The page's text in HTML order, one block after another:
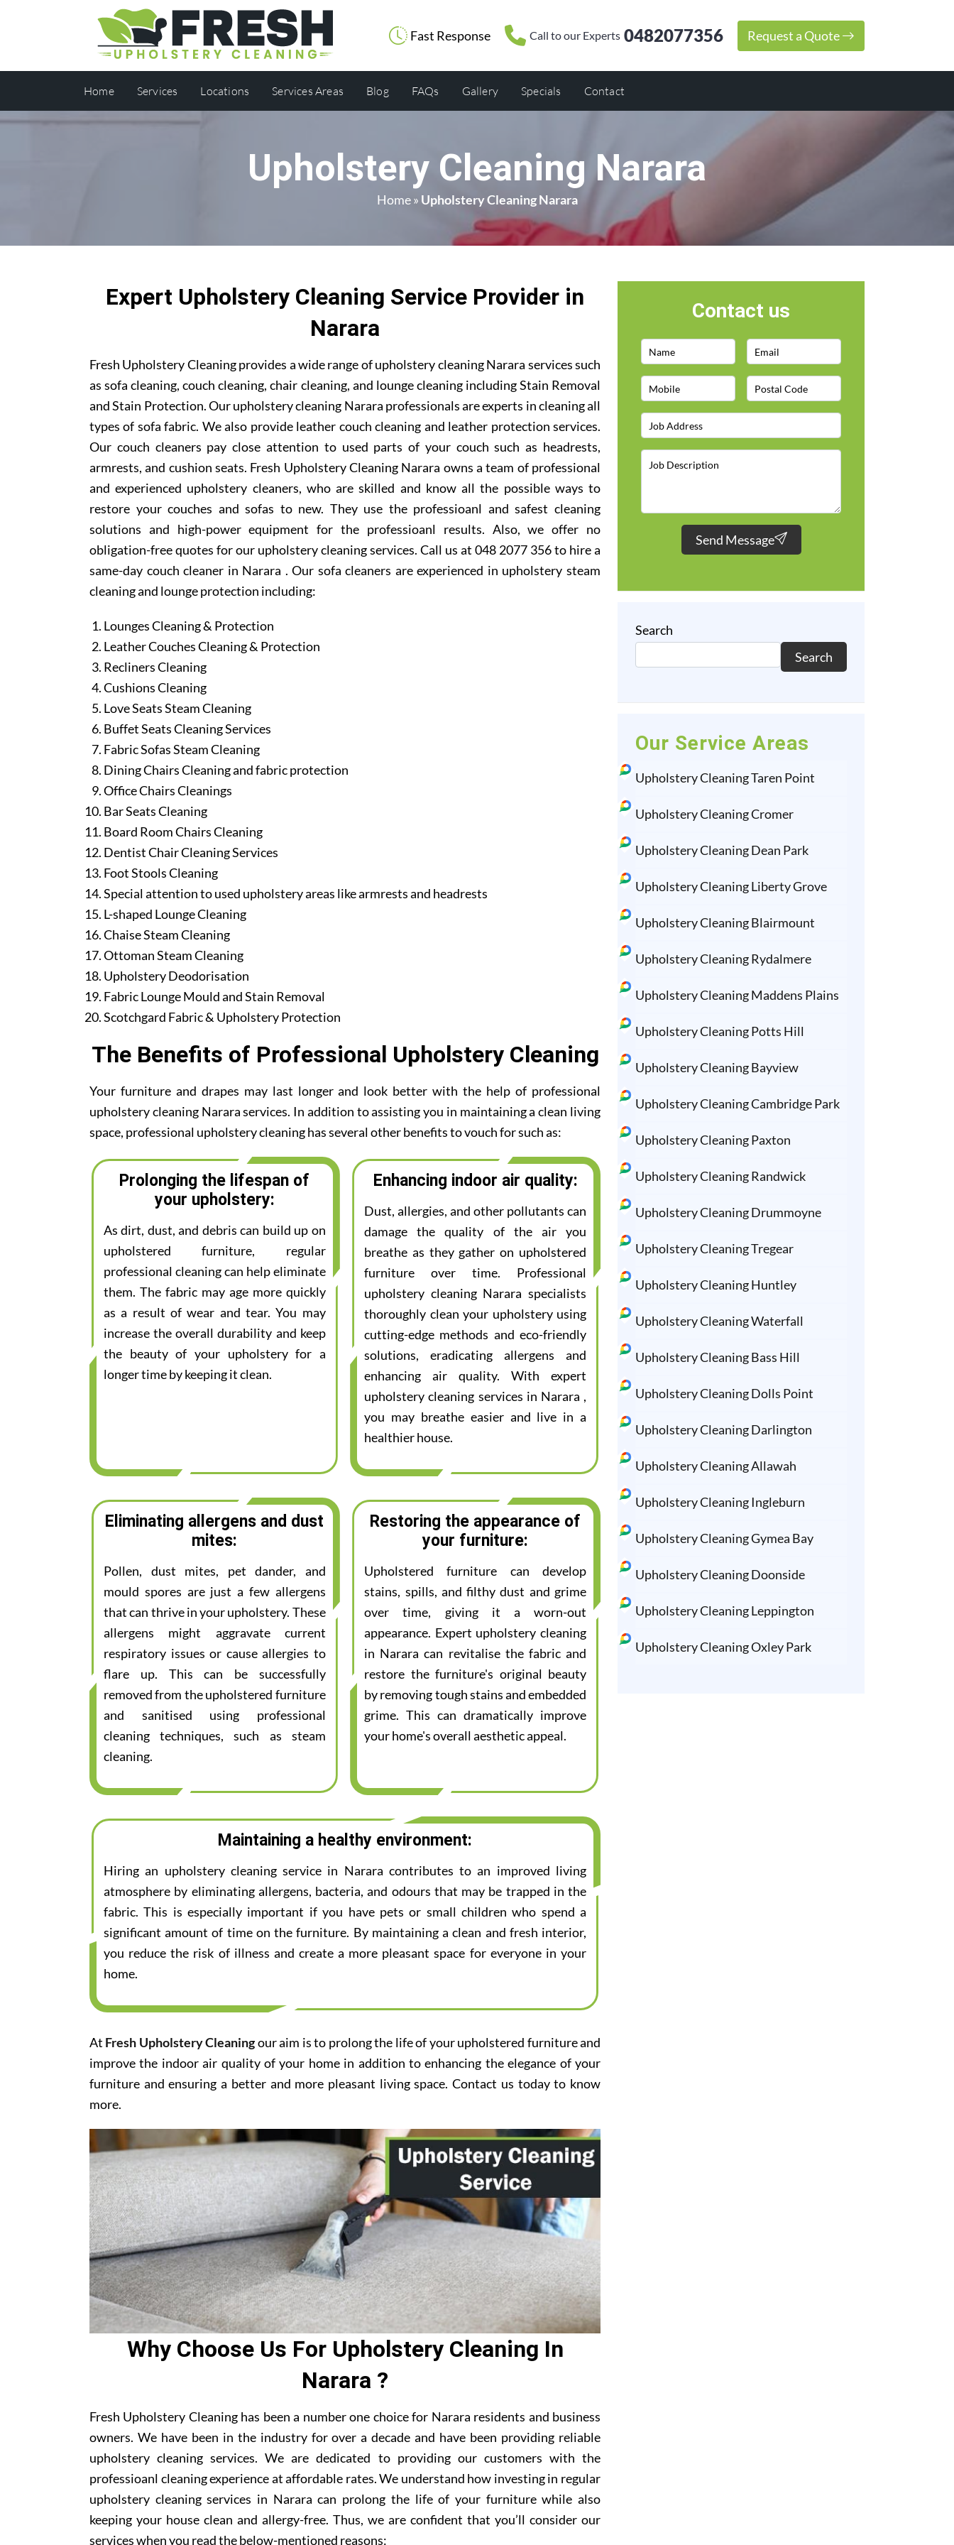
Fast Response Call to our Experts 0482077356 Request a Quote
Home Services Locations Services Areas Blog FAQs Gallery Specials Contact
Upholstery Cleaning Narara
Home» Upholstery Cleaning Narara
Expert Upholstery Cleaning Service Provider in
Narara
Fresh Upholstery Cleaning provides a wide range of upholstery cleaning Narara services such
as sofa cleaning, couch cleaning, chair cleaning, and lounge cleaning including Stain Removal
and Stain Protection. Our upholstery cleaning Narara professionals are experts in cleaning all
types of sofa fabric. We also provide leather couch cleaning and leather protection services.
Our couch cleaners pay close attention to used parts of your couch such as headrests,
armrests, and cushion seats. Fresh Upholstery Cleaning Narara owns a team of professional
and experienced upholstery cleaners, who are skilled and know all the possible ways to
restore your couches and sofas to new. They use the professioanl and safest cleaning
solutions and high-power equipment for the professioanl results. Also, we offer no
obligation-free quotes for our upholstery cleaning services. Call us at 048 2077 356 to hire a
same-day couch cleaner in Narara . Our sofa cleaners are experienced in upholstery steam
cleaning and lounge protection including:
Lounges Cleaning & Protection
Leather Couches Cleaning & Protection
Recliners Cleaning
Cushions Cleaning
Love Seats Steam Cleaning
Buffet Seats Cleaning Services
Fabric Sofas Steam Cleaning
Dining Chairs Cleaning and fabric protection
Office Chairs Cleanings
Bar Seats Cleaning
Board Room Chairs Cleaning
Dentist Chair Cleaning Services
Foot Stools Cleaning
Special attention to used upholstery areas like armrests and headrests
L-shaped Lounge Cleaning
Chaise Steam Cleaning
Ottoman Steam Cleaning
Upholstery Deodorisation
Fabric Lounge Mould and Stain Removal
Scotchgard Fabric & Upholstery Protection
The Benefits of Professional Upholstery Cleaning
Your furniture and drapes may last longer and look better with the help of professional
upholstery cleaning Narara services. In addition to assisting you in maintaining a clean living
space, professional upholstery cleaning has several other benefits to vouch for such as:
Prolonging the lifespan of
your upholstery:
As dirt, dust, and debris can build up on
upholstered furniture, regular
professional cleaning can help eliminate
them. The fabric may age more quickly
as a result of wear and tear. You may
increase the overall durability and keep
the beauty of your upholstery for a
longer time by keeping it clean.
Enhancing indoor air quality:
Dust, allergies, and other pollutants can
damage the quality of the air you
breathe as they gather on upholstered
furniture over time. Professional
upholstery cleaning Narara specialists
thoroughly clean your upholstery using
cutting-edge methods and eco-friendly
solutions, eradicating allergens and
enhancing air quality. With expert
upholstery cleaning services in Narara ,
you may breathe easier and live in a
healthier house.
Eliminating allergens and dust
mites:
Pollen, dust mites, pet dander, and
mould spores are just a few allergens
that can thrive in your upholstery. These
allergens might aggravate current
respiratory issues or cause allergies to
flare up. This can be successfully
removed from the upholstered furniture
and sanitised using professional
cleaning techniques, such as steam
cleaning.
Restoring the appearance of
your furniture:
Upholstered furniture can develop
stains, spills, and filthy dust and grime
over time, giving it a worn-out
appearance. Expert upholstery cleaning
in Narara can revitalise the fabric and
restore the furniture's original beauty
by removing tough stains and embedded
grime. This can dramatically improve
your home's overall aesthetic appeal.
Maintaining a healthy environment:
Hiring an upholstery cleaning service in Narara contributes to an improved living
atmosphere by eliminating allergens, bacteria, and odours that may be trapped in the
fabric. This is especially important if you have pets or small children who spend a
significant amount of time on the furniture. By maintaining a clean and fresh interior,
you reduce the risk of illness and create a more pleasant space for everyone in your
home.
At Fresh Upholstery Cleaningour aim is to prolong the life of your upholstered furniture and
improve the indoor air quality of your home in addition to enhancing the elegance of your
furniture and ensuring a better and more pleasant living space. Contact us today to know
more.
Why Choose Us For Upholstery Cleaning In
Narara ?
Fresh Upholstery Cleaning has been a number one choice for Narara residents and business
owners. We have been in the industry for over a decade and have been providing reliable
upholstery cleaning services. We are dedicated to providing our customers with the
professioanl cleaning experience at affordable rates. We understand how investing in regular
upholstery cleaning services in Narara can prolong the life of your furniture while also
keeping your house clean and allergy-free. Thus, we are confident that you’ll consider our
services when you read the below-mentioned reasons:
Contact us
Send Message
Search
Search
Our Service Areas
Upholstery Cleaning Taren Point
Upholstery Cleaning Cromer
Upholstery Cleaning Dean Park
Upholstery Cleaning Liberty Grove
Upholstery Cleaning Blairmount
Upholstery Cleaning Rydalmere
Upholstery Cleaning Maddens Plains
Upholstery Cleaning Potts Hill
Upholstery Cleaning Bayview
Upholstery Cleaning Cambridge Park
Upholstery Cleaning Paxton
Upholstery Cleaning Randwick
Upholstery Cleaning Drummoyne
Upholstery Cleaning Tregear
Upholstery Cleaning Huntley
Upholstery Cleaning Waterfall
Upholstery Cleaning Bass Hill
Upholstery Cleaning Dolls Point
Upholstery Cleaning Darlington
Upholstery Cleaning Allawah
Upholstery Cleaning Ingleburn
Upholstery Cleaning Gymea Bay
Upholstery Cleaning Doonside
Upholstery Cleaning Leppington
Upholstery Cleaning Oxley Park